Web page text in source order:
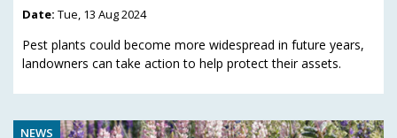
Date: Tue, 13 Aug 2024
Pest plants could become more widespread in future years,
landowners can take action to help protect their assets.
NEWS